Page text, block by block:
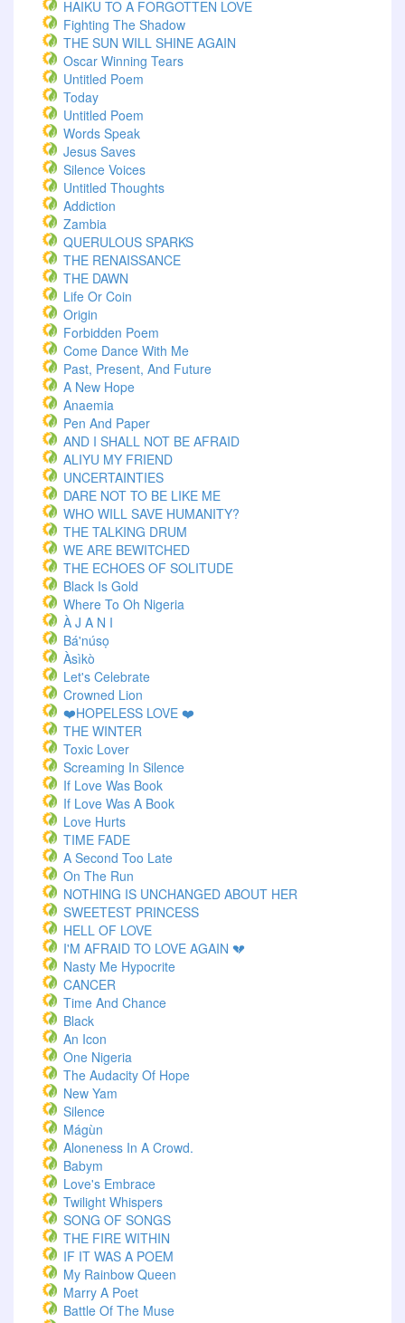
HAIKU TO A FORGOTTEN LOVE
Fighting The Shadow
THE SUN WILL SHINE AGAIN
Oscar Winning Tears
Untitled Poem
Today
Untitled Poem
Words Speak
Jesus Saves
Silence Voices
Untitled Thoughts
Addiction
Zambia
QUERULOUS SPARKS
THE RENAISSANCE
THE DAWN
Life Or Coin
Origin
Forbidden Poem
Come Dance With Me
Past, Present, And Future
A New Hope
Anaemia
Pen And Paper
AND I SHALL NOT BE AFRAID
ALIYU MY FRIEND
UNCERTAINTIES
DARE NOT TO BE LIKE ME
WHO WILL SAVE HUMANITY?
THE TALKING DRUM
WE ARE BEWITCHED
THE ECHOES OF SOLITUDE
Black Is Gold
Where To Oh Nigeria
À J A N I
Bá'núsọ
Àsìkò
Let's Celebrate
Crowned Lion
❤️HOPELESS LOVE ❤️
THE WINTER
Toxic Lover
Screaming In Silence
If Love Was Book
If Love Was A Book
Love Hurts
TIME FADE
A Second Too Late
On The Run
NOTHING IS UNCHANGED ABOUT HER
SWEETEST PRINCESS
HELL OF LOVE
I'M AFRAID TO LOVE AGAIN 💔
Nasty Me Hypocrite
CANCER
Time And Chance
Black
An Icon
One Nigeria
The Audacity Of Hope
New Yam
Silence
Mágùn
Aloneness In A Crowd.
Babym
Love's Embrace
Twilight Whispers
SONG OF SONGS
THE FIRE WITHIN
IF IT WAS A POEM
My Rainbow Queen
Marry A Poet
Battle Of The Muse